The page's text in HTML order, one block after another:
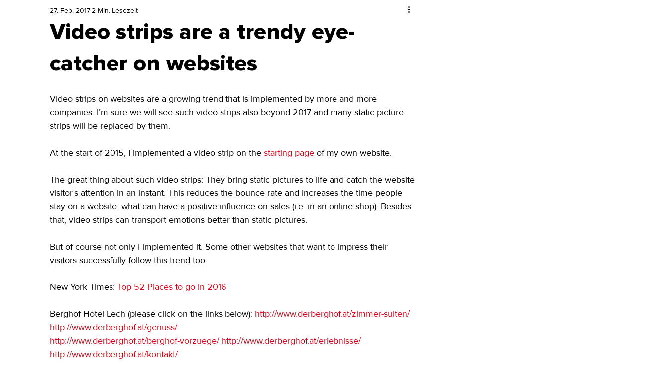
Video strips are a trendy eye-
catcher on websites
27. Feb. 20172 Min. Lesezeit
Video strips on websites are a growing trend that is implemented by more and more
companies. I’m sure we will see such video strips also beyond 2017 and many static picture
strips will be replaced by them.
At the start of 2015, I implemented a video strip on the starting page of my own website.
The great thing about such video strips: They bring static pictures to life and catch the website
visitor’s attention in an instant. This reduces the bounce rate and increases the time people
stay on a website, what can have a positive influence on sales (i.e. in an online shop). Besides
that, video strips can transport emotions better than static pictures.
But of course not only I implemented it. Some other websites that want to impress their
visitors successfully follow this trend too:
New York Times: Top 52 Places to go in 2016
Berghof Hotel Lech (please click on the links below): http://www.derberghof.at/zimmer-suiten/
http://www.derberghof.at/genuss/
http://www.derberghof.at/berghof-vorzuege/ http://www.derberghof.at/erlebnisse/
http://www.derberghof.at/kontakt/